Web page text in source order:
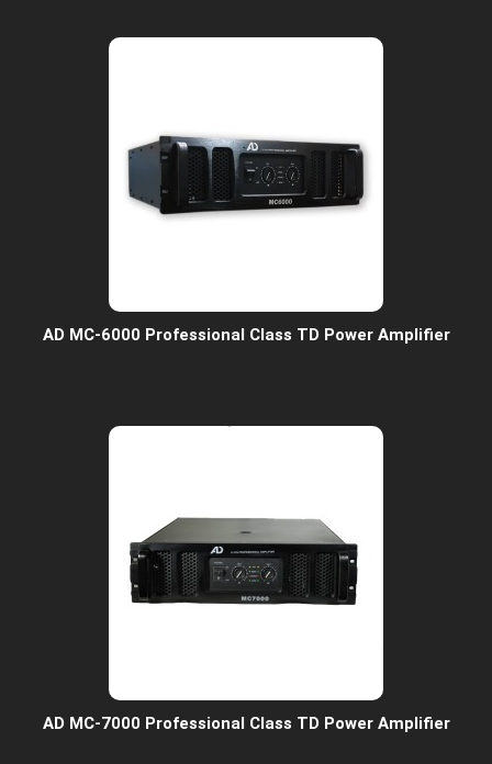
AD MC-6000 Professional Class TD Power Amplifier
AD MC-7000 Professional Class TD Power Amplifier